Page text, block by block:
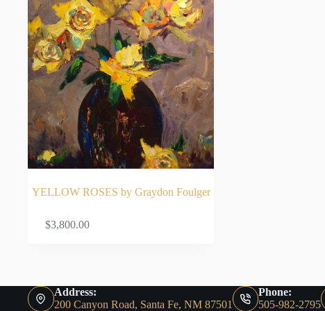
YELLOW ROSES by Graydon Foulger
$3,800.00
Address:
200 Canyon Road, Santa Fe, NM 87501
Phone:
505-982-2795